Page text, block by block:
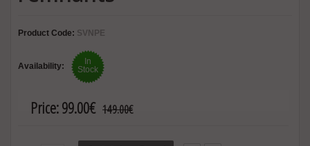
Product Code: SVNPE
Availability:
In
Stock
Price:99.00€ 149.00€